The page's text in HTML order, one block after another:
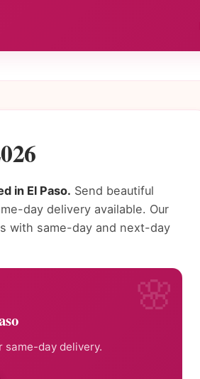
in El Paso. Send beautiful
day delivery available. Our
with same-day and next-day
same-day delivery.